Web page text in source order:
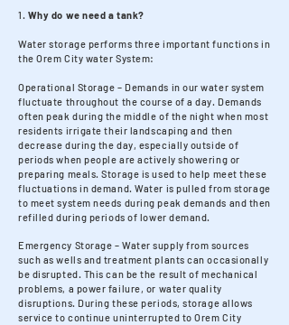
1. Why do we need a tank?
Water storage performs three important functions in
the Orem City water System:
Operational Storage – Demands in our water system
fluctuate throughout the course of a day. Demands
often peak during the middle of the night when most
residents irrigate their landscaping and then
decrease during the day, especially outside of
periods when people are actively showering or
preparing meals. Storage is used to help meet these
fluctuations in demand. Water is pulled from storage
to meet system needs during peak demands and then
refilled during periods of lower demand.
Emergency Storage – Water supply from sources
such as wells and treatment plants can occasionally
be disrupted. This can be the result of mechanical
problems, a power failure, or water quality
disruptions. During these periods, storage allows
service to continue uninterrupted to Orem City